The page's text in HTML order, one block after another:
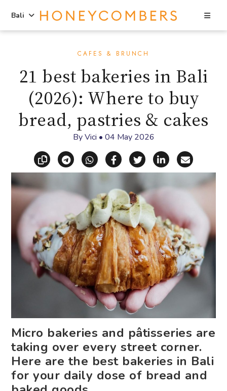
sidebar
Bali
CAFES & BRUNCH
21 best bakeries in Bali
(2026): Where to buy
bread, pastries & cakes
ByVici • 04 May 2026
Copy linkShare via Telegram
Share via WhatsApp
Share on Facebook
Share on X
Share on
Share
Micro bakeries and pâtisseries are
taking over every street corner.
Here are the best bakeries in Bali
for your daily dose of bread and